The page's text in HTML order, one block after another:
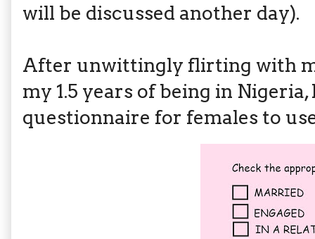
will be discussed another day).
After unwittingly flirting with
my 1.5 years of being in
questionnaire for females to